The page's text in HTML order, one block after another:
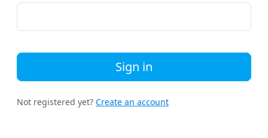
Sign in
Not registered yet? Create an account